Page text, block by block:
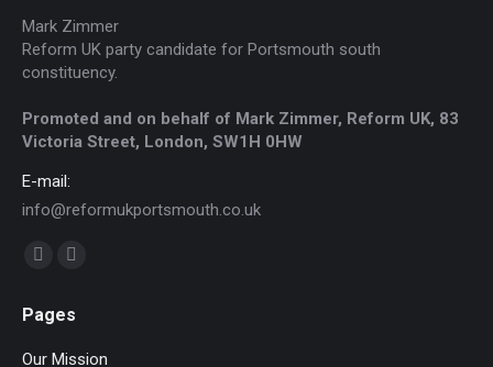
Mark Zimmer
Reform UK party candidate for Portsmouth south
constituency.
Promoted and on behalf of Mark Zimmer, Reform UK, 83
Victoria Street, London, SW1H 0HW
E-mail:
info@reformukportsmouth.co.uk
Find us on:
opens
in
opens
in
Pages
Our Mission